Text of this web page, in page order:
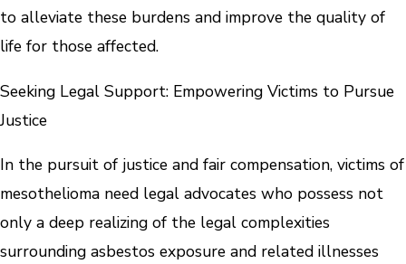
to alleviate these burdens and improve the quality of
life for those affected.
Seeking Legal Support: Empowering Victims to Pursue
Justice
In the pursuit of justice and fair compensation, victims of
mesothelioma need legal advocates who possess not
only a deep realizing of the legal complexities
surrounding asbestos exposure and related illnesses